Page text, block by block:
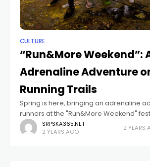
CULTURE
“Run&More Weekend”:
Adrenaline Adventure
Running Trails
Spring is here, bringing an adrenaline
runners at the "Run&More Weekend"
sport and fun once again on June 1st
runners
SRPSKA365.NET
2 YEARS AGO
2 YEARS